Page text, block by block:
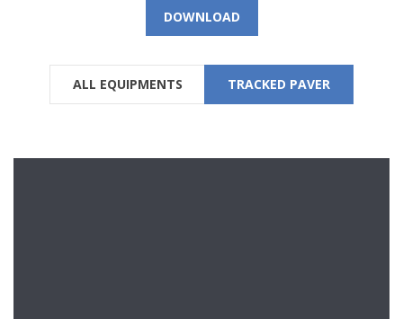
DOWNLOAD
ALL EQUIPMENTS TRACKED PAVER